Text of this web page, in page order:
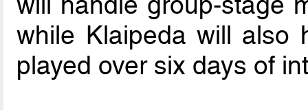
while Klaipeda will also
played over six days of